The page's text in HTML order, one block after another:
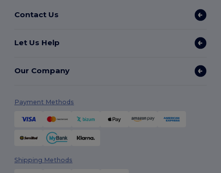
Contact Us
Let Us Help
Our Company
Payment Methods
Shipping Methods